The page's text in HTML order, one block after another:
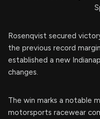
Rosenqvist secured
the previous record
established a new
changes.
The win marks a notable
motorsports racewear